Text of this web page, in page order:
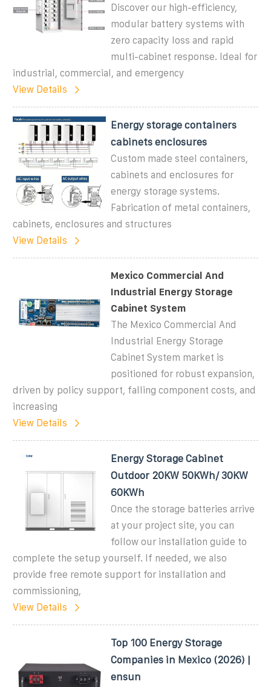
Discover our high-efficiency,
modular battery systems with
zero capacity loss and rapid
multi-cabinet response. Ideal for
industrial, commercial, and emergency
View Details
Energy storage containers
cabinets enclosures
Custom made steel containers,
cabinets and enclosures for
energy storage systems.
Fabrication of metal containers,
cabinets, enclosures and structures
View Details
Mexico Commercial And
Industrial Energy Storage
Cabinet System
The Mexico Commercial And
Industrial Energy Storage
Cabinet System market is
positioned for robust expansion,
driven by policy support, falling component costs, and
increasing
View Details
Energy Storage Cabinet
Outdoor 20KW 50KWh/ 30KW
60KWh
Once the storage batteries arrive
at your project site, you can
follow our installation guide to
complete the setup yourself. If needed, we also
provide free remote support for installation and
commissioning,
View Details
Top 100 Energy Storage
Companies in Mexico (2026) |
ensun